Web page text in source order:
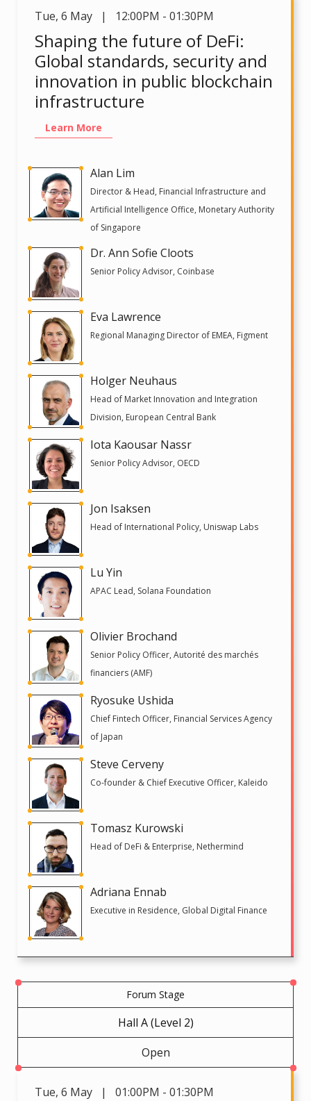
Tue, 6 May | 12:00PM - 01:30PM
Shaping the future of DeFi:
Global standards, security and
innovation in public blockchain
infrastructure
Learn More
Alan Lim
Director & Head, Financial Infrastructure and
Artificial Intelligence Office, Monetary Authority
of Singapore
Dr. Ann Sofie Cloots
Senior Policy Advisor, Coinbase
Eva Lawrence
Regional Managing Director of EMEA, Figment
Holger Neuhaus
Head of Market Innovation and Integration
Division, European Central Bank
Iota Kaousar Nassr
Senior Policy Advisor, OECD
Jon Isaksen
Head of International Policy, Uniswap Labs
Lu Yin
APAC Lead, Solana Foundation
Olivier Brochand
Senior Policy Officer, Autorité des marchés
financiers (AMF)
Ryosuke Ushida
Chief Fintech Officer, Financial Services Agency
of Japan
Steve Cerveny
Co-founder & Chief Executive Officer, Kaleido
Tomasz Kurowski
Head of DeFi & Enterprise, Nethermind
Adriana Ennab
Executive in Residence, Global Digital Finance
Forum Stage
Hall A (Level 2)
Open
Tue, 6 May | 01:00PM - 01:30PM